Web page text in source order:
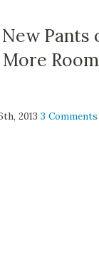
Pants
Room
20133 Comments